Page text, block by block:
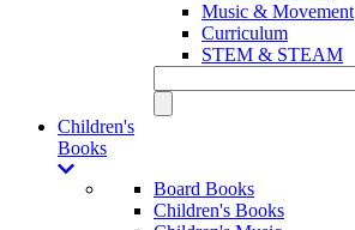
Music & Movement
Curriculum
STEM & STEAM
Children's
Books
Board Books
Children's Books